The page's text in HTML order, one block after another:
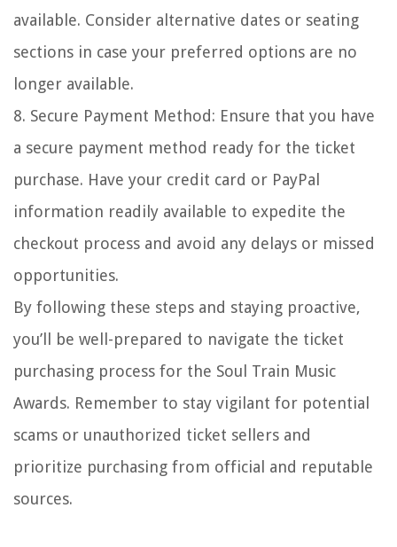
available. Consider alternative dates or seating
sections in case your preferred options are no
longer available.
8. Secure Payment Method: Ensure that you have
a secure payment method ready for the ticket
purchase. Have your credit card or PayPal
information readily available to expedite the
checkout process and avoid any delays or missed
opportunities.
By following these steps and staying proactive,
you’ll be well-prepared to navigate the ticket
purchasing process for the Soul Train Music
Awards. Remember to stay vigilant for potential
scams or unauthorized ticket sellers and
prioritize purchasing from official and reputable
sources.